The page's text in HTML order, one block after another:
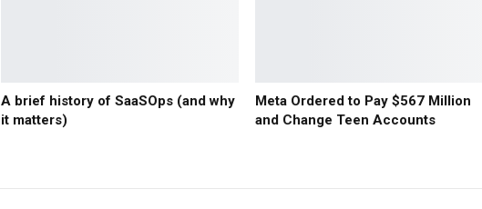
A brief history of SaaSOps (and why
it matters)
Meta Ordered to Pay $567 Million
and Change Teen Accounts